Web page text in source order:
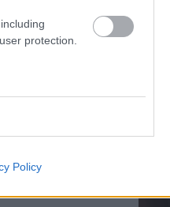
protection.
Policy